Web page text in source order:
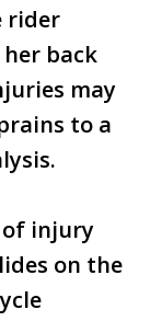
rider
back
may
to a
of injury
on the